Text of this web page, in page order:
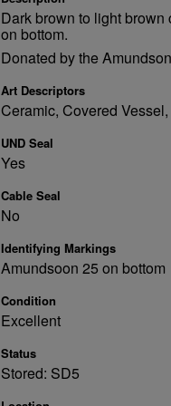
Dark brown to light
on bottom.
Donated by the
Art Descriptors
Ceramic, Covered
UND Seal
Yes
Cable Seal
No
Identifying Markings
Amundsoon 25 on bottom
Condition
Excellent
Status
Stored: SD5